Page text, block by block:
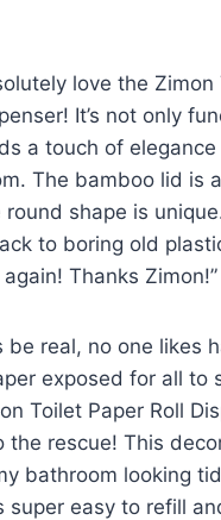
love the
It’s not only
a touch of
The bamboo lid is
shape is
to boring old
Thanks
be real, no one likes
exposed for all to
Toilet Paper Roll
the rescue! This
bathroom looking
super easy to refill